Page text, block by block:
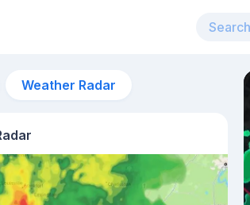
Weather Radar